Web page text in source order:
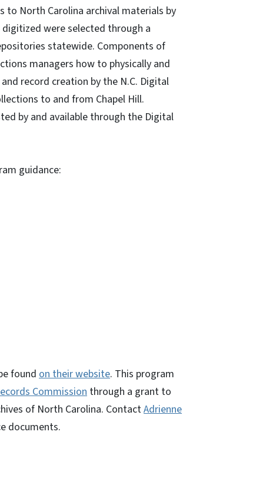
to North Carolina archival materials by
were selected through a
statewide. Components of
managers how to physically and
record creation by the N.C. Digital
to and from Chapel Hill.
by and available through the Digital
guidance:
found on their website. This program
Commission through a grant to
of North Carolina. ContactAdrienne
documents.